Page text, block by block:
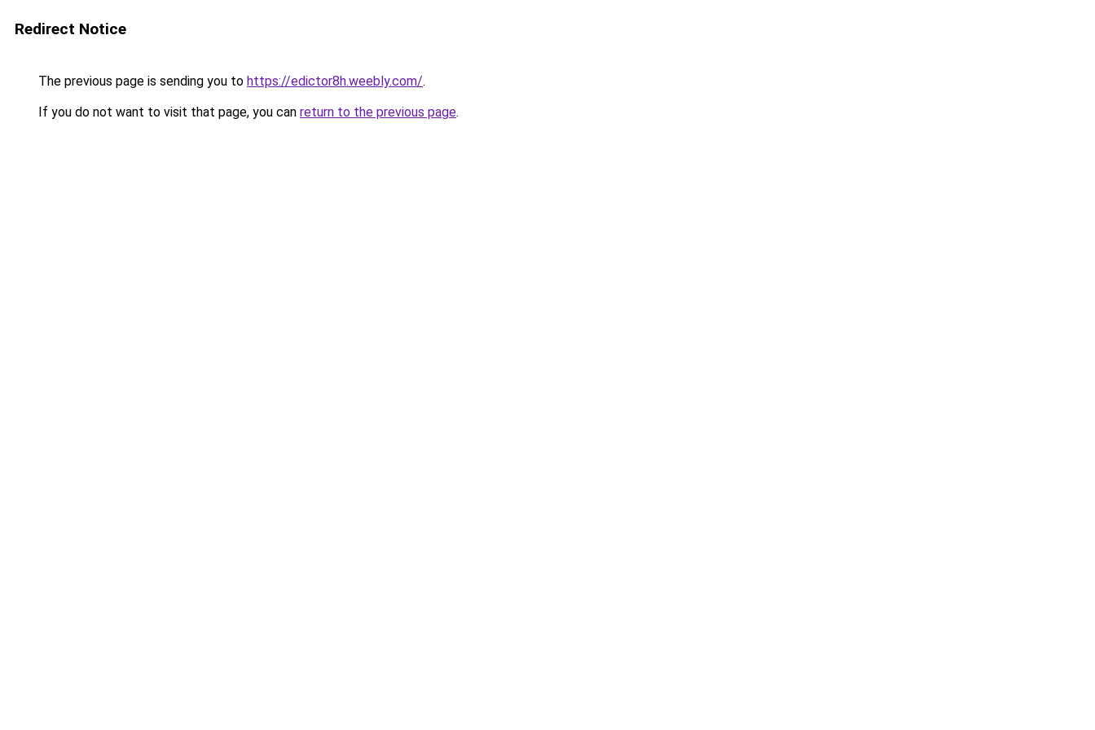
Redirect Notice
The previous page is sending you to https://edictor8h.weebly.com/.
If you do not want to visit that page, you can return to the previous page.